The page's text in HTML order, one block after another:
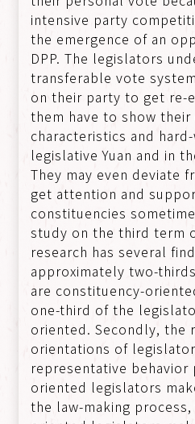
intensive party
the emergence of an
DPP. The legislators
transferable vote
on their party to get re-
them have to show
characteristics and
legislative Yuan and in
They may even deviate
get attention and
constituencies
study on the third term
research has several
approximately two-
are constituency-
one-third of the
oriented. Secondly, the
orientations of
representative
oriented legislators
the law-making